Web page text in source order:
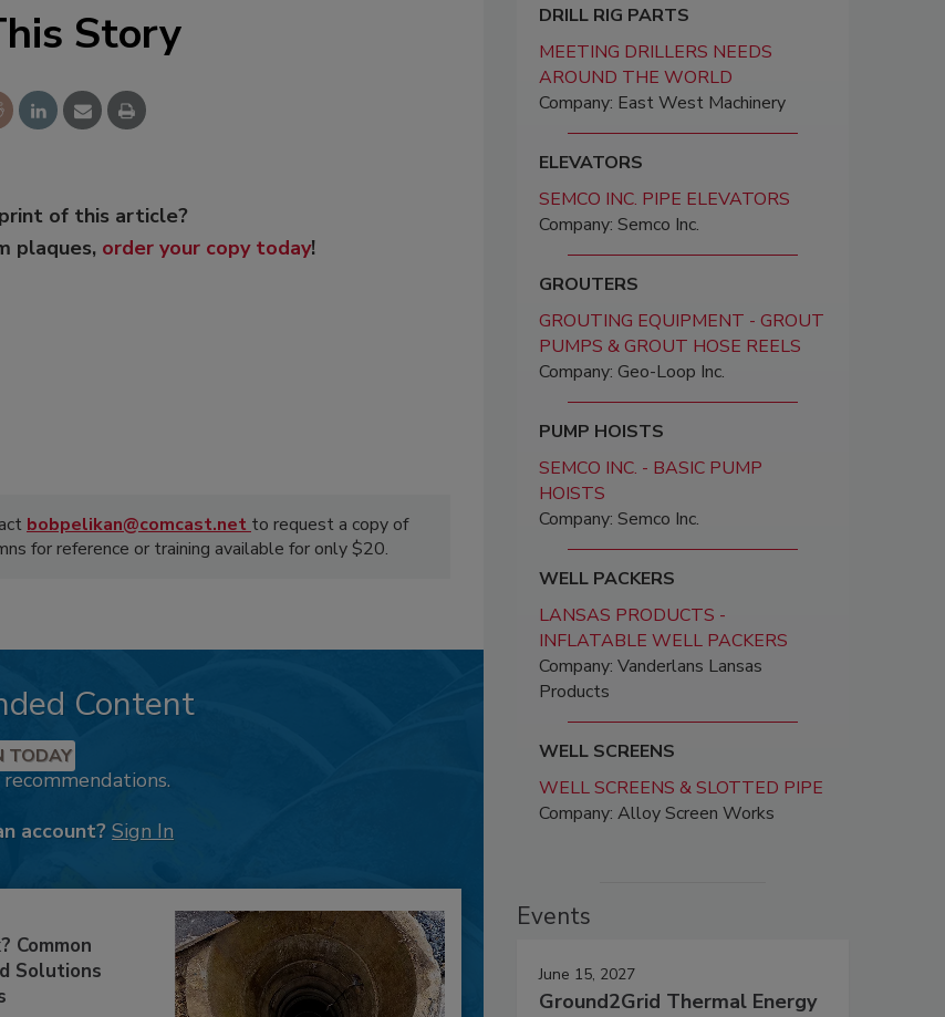
Story
of this article?
plaques, order your copy today!
bobpelikan@comcast.net to request a copy of
for reference or training available for only $20.
Content
TODAY
account? Sign In
Common
Solutions
DRILL RIG PARTS
MEETING DRILLERS NEEDS
AROUND THE WORLD
Company: East West Machinery
ELEVATORS
SEMCO INC. PIPE ELEVATORS
Company: Semco Inc.
GROUTERS
GROUTING EQUIPMENT - GROUT
PUMPS & GROUT HOSE REELS
Company: Geo-Loop Inc.
PUMP HOISTS
SEMCO INC. - BASIC PUMP
HOISTS
Company: Semco Inc.
WELL PACKERS
LANSAS PRODUCTS -
INFLATABLE WELL PACKERS
Company: Vanderlans Lansas
Products
WELL SCREENS
WELL SCREENS & SLOTTED PIPE
Company: Alloy Screen Works
Events
June 15, 2027
Ground2Grid Thermal Energy